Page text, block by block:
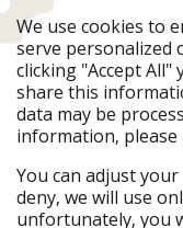
We use cookies to
serve personalized
clicking "Accept All"
share this
data may be
information,
You can adjust
deny, we will use
unfortunately, you